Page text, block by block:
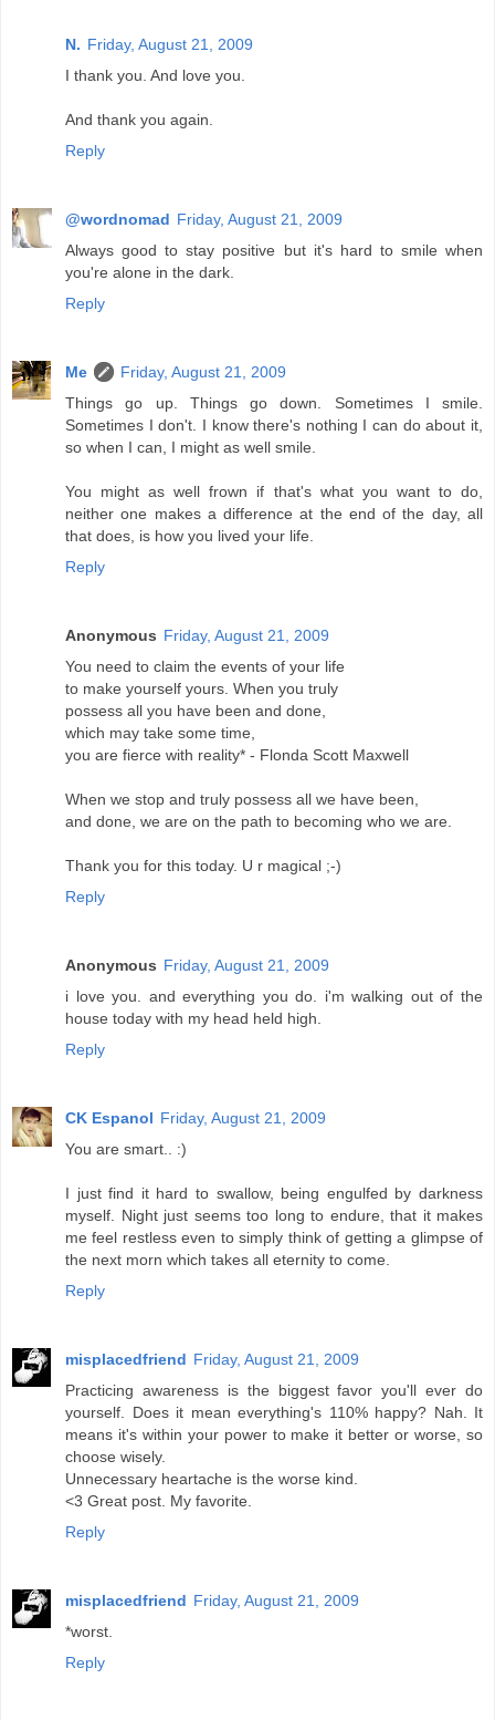
N. Friday, August 21, 2009
I thank you. And love you.
And thank you again.
Reply
@wordnomad Friday, August 21, 2009
Always good to stay positive but it's hard to smile when
you're alone in the dark.
Reply
Me
Friday, August 21, 2009
Things go up. Things go down. Sometimes I smile.
Sometimes I don't. I know there's nothing I can do about it,
so when I can, I might as well smile.
You might as well frown if that's what you want to do,
neither one makes a difference at the end of the day, all
that does, is how you lived your life.
Reply
Anonymous Friday, August 21, 2009
You need to claim the events of your life
to make yourself yours. When you truly
possess all you have been and done,
which may take some time,
you are fierce with reality* - Flonda Scott Maxwell
When we stop and truly possess all we have been,
and done, we are on the path to becoming who we are.
Thank you for this today. U r magical ;-)
Reply
Anonymous Friday, August 21, 2009
i love you. and everything you do. i'm walking out of the
house today with my head held high.
Reply
CK Espanol Friday, August 21, 2009
You are smart.. :)
I just find it hard to swallow, being engulfed by darkness
myself. Night just seems too long to endure, that it makes
me feel restless even to simply think of getting a glimpse of
the next morn which takes all eternity to come.
Reply
misplacedfriend Friday, August 21, 2009
Practicing awareness is the biggest favor you'll ever do
yourself. Does it mean everything's 110% happy? Nah. It
means it's within your power to make it better or worse, so
choose wisely.
Unnecessary heartache is the worse kind.
<3 Great post. My favorite.
Reply
misplacedfriend Friday, August 21, 2009
*worst.
Reply